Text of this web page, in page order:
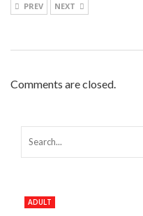
PREV NEXT
Comments are closed.
ADULT